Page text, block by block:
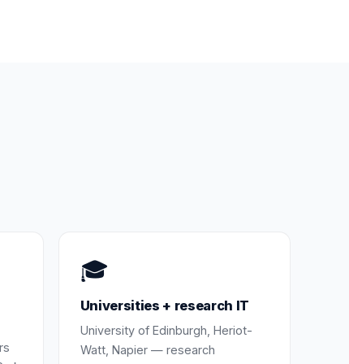
🎓
Universities + research IT
University of Edinburgh, Heriot-
Watt, Napier — research